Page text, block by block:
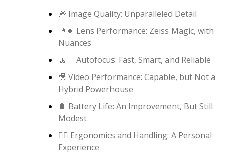
🎆 Image Quality: Unparalleled Detail
🤳🏽 Lens Performance: Zeiss Magic, with
Nuances
🧘🏻 Autofocus: Fast, Smart, and Reliable
🎥 Video Performance: Capable, but Not a
Hybrid Powerhouse
🔋 Battery Life: An Improvement, But Still
Modest
✋🏻 Ergonomics and Handling: A Personal
Experience